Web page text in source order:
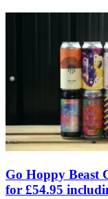
Go Hoppy Beast
for £54.95